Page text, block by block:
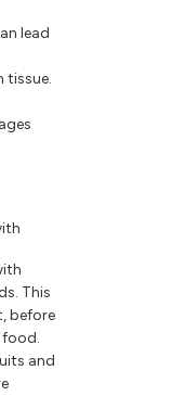
lead
tissue.
This
before
food.
and